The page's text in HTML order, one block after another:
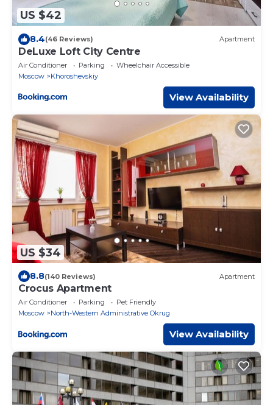
US $42
8.4(46 Reviews) Apartment
DeLuxe Loft City Centre
Air Conditioner Parking
Wheelchair Accessible
Moscow
Khoroshevskiy
View Availability
US $34
8.8(140 Reviews) Apartment
Crocus Apartment
Air Conditioner Parking
Pet Friendly
Moscow
North-Western Administrative Okrug
View Availability